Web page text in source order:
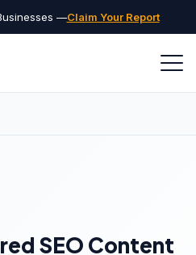
—Claim Your Report
SEO Content